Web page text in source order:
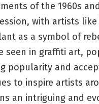
of the 1960s
with artists like
as a symbol of
seen in graffiti art,
popularity and
to inspire artists
an intriguing and